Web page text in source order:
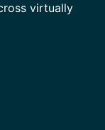
virtually